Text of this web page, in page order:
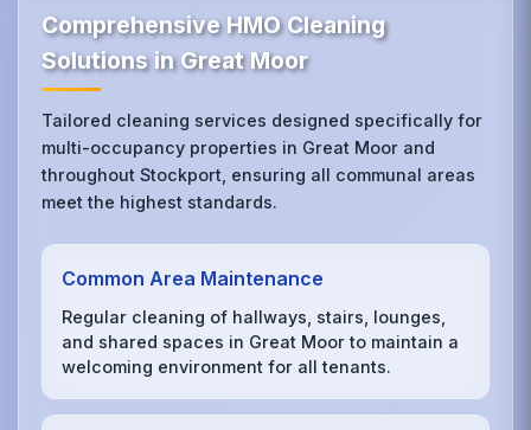
Comprehensive HMO Cleaning
Solutions in Great Moor
Tailored cleaning services designed specifically for
multi-occupancy properties in Great Moor and
throughout Stockport, ensuring all communal areas
meet the highest standards.
Common Area Maintenance
Regular cleaning of hallways, stairs, lounges,
and shared spaces in Great Moor to maintain a
welcoming environment for all tenants.